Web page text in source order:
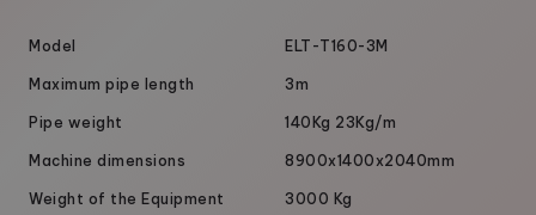
Model ELT-T160-3M
Maximum pipe length 3m
Pipe weight 140Kg 23Kg/m
Machine dimensions 8900x1400x2040mm
Weight of the Equipment 3000 Kg